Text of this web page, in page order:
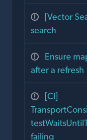
[Vector
search
Ensure
after a refresh
[CI]
failing